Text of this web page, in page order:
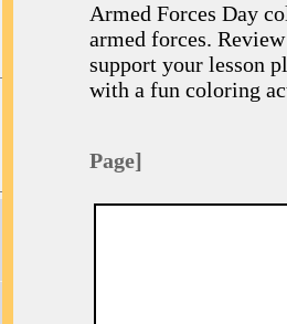
Armed Forces Day
armed forces.
support your lesson
with a fun coloring
Page]